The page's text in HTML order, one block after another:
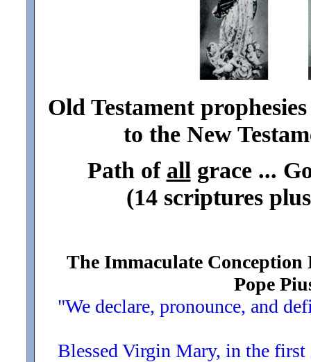
Old Testament
to the New
Path of allgrace ...
(14 scriptures
The Immaculate
Pope
"We declare, pronounce, and
Blessed Virgin Mary, in the